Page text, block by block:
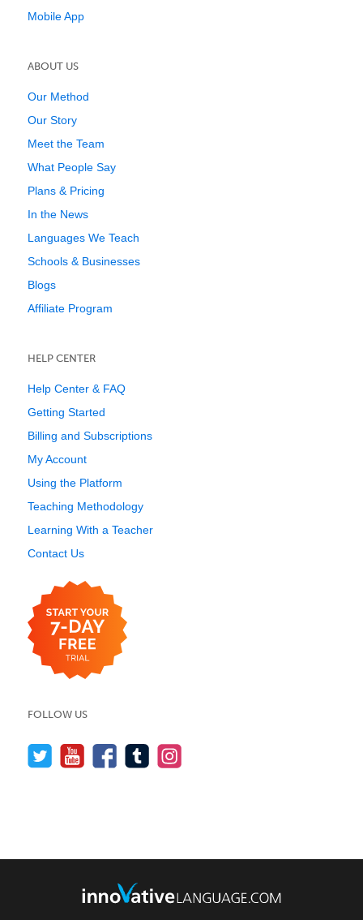
Mobile App
ABOUT US
Our Method
Our Story
Meet the Team
What People Say
Plans & Pricing
In the News
Languages We Teach
Schools & Businesses
Blogs
Affiliate Program
HELP CENTER
Help Center & FAQ
Getting Started
Billing and Subscriptions
My Account
Using the Platform
Teaching Methodology
Learning With a Teacher
Contact Us
FOLLOW US